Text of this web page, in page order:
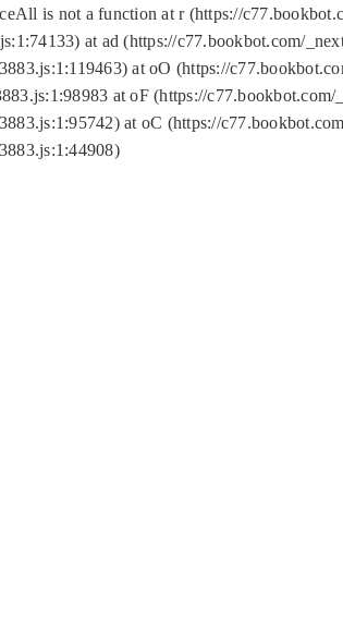
is not a function at r (https://
at ad (https://c77.bookbot.com/
at oO (https://
at oF (https://
at oC (https://